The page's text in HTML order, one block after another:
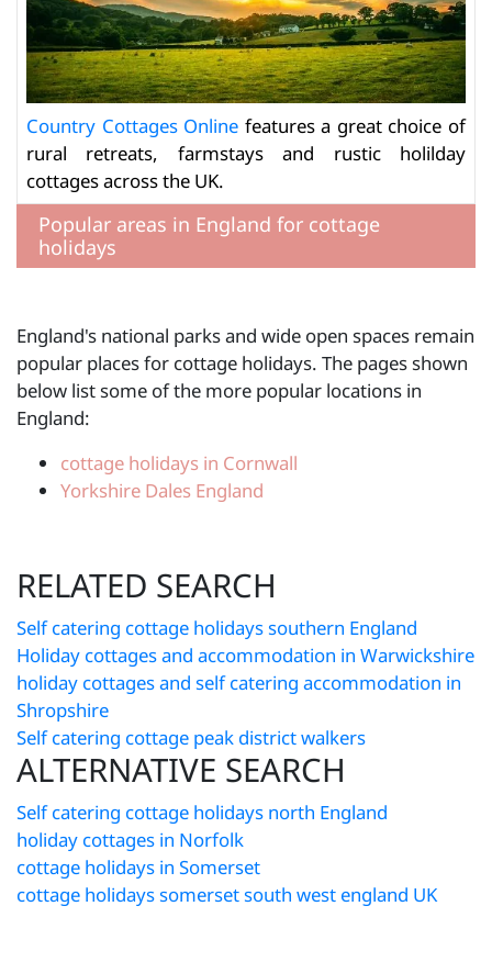
Country Cottages Online features a great choice of
rural retreats, farmstays and rustic holilday
cottages across the UK.
Popular areas in England for cottage
holidays
England's national parks and wide open spaces remain
popular places for cottage holidays. The pages shown
below list some of the more popular locations in
England:
cottage holidays in Cornwall
Yorkshire Dales England
RELATED SEARCH
Self catering cottage holidays southern England
Holiday cottages and accommodation in Warwickshire
holiday cottages and self catering accommodation in
Shropshire
Self catering cottage peak district walkers
ALTERNATIVE SEARCH
Self catering cottage holidays north England
holiday cottages in Norfolk
cottage holidays in Somerset
cottage holidays somerset south west england UK